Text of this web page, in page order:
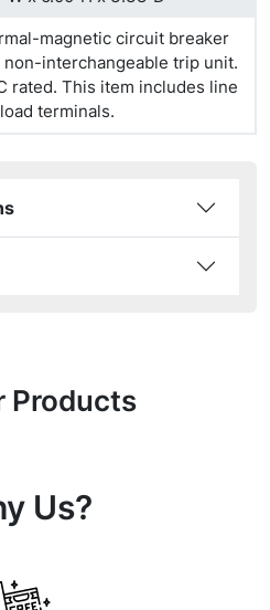
magnetic circuit breaker
interchangeable trip unit.
rated. This item includes line
terminals.
Products
Us?